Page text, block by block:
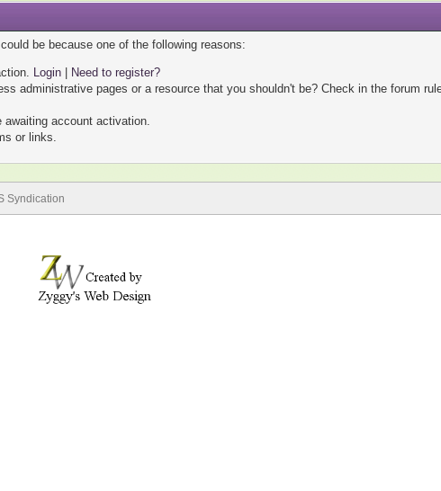
be because one of the following reasons:
Login
Need to register?
administrative pages or a resource that you shouldn't be? Check in the forum
awaiting account activation.
or links.
Syndication